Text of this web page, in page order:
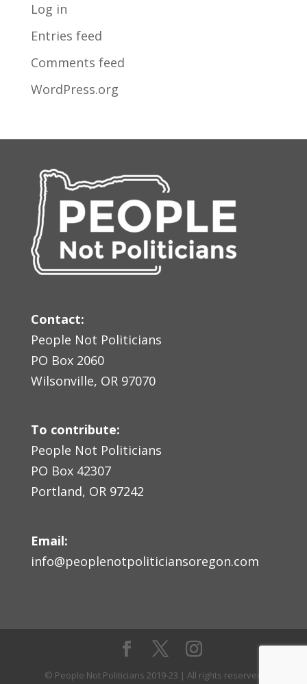
Log in
Entries feed
Comments feed
WordPress.org
Contact:
People Not Politicians
PO Box 2060
Wilsonville, OR 97070
To contribute:
People Not Politicians
PO Box 42307
Portland, OR 97242
Email:
info@peoplenotpoliticiansoregon.com
© People Not Politicians 2019-23 | All rights reserved